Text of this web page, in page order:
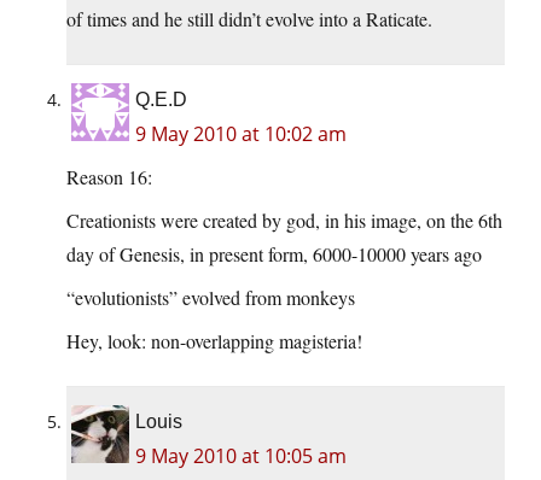
of times and he still didn’t evolve into a Raticate.
Q.E.D
9 May 2010 at 10:02 am
Reason 16:
Creationists were created by god, in his image, on the 6th
day of Genesis, in present form, 6000-10000 years ago
“evolutionists” evolved from monkeys
Hey, look: non-overlapping magisteria!
Louis
9 May 2010 at 10:05 am